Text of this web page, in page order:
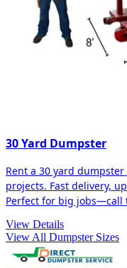
30 Yard Dumpster
Rent a 30 yard
projects. Fast delivery,
Perfect for big jobs—call
View Details
View All Dumpster Sizes